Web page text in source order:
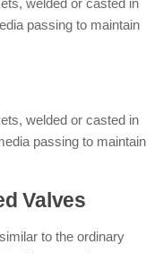
welded or casted in
passing to maintain
welded or casted in
passing to maintain
Valves
to the ordinary